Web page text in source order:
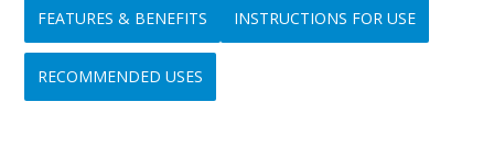
FEATURES & BENEFITS INSTRUCTIONS FOR USE
RECOMMENDED USES